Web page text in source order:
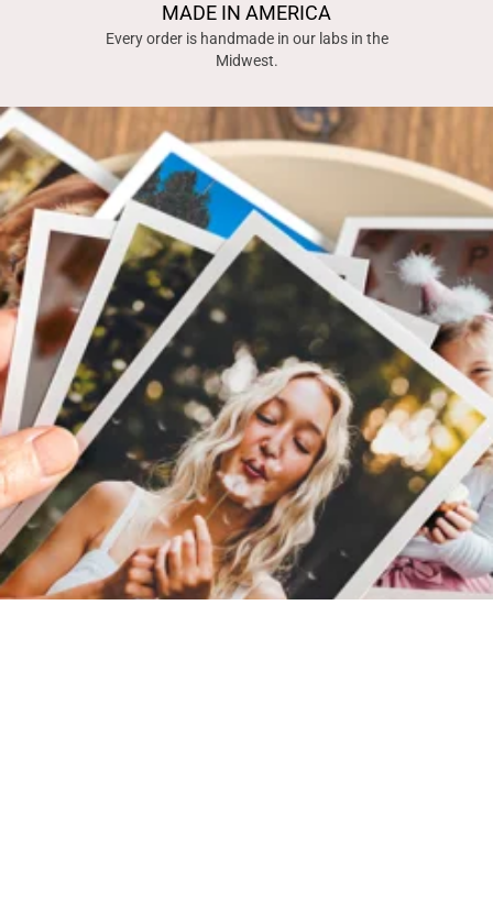
MADE IN AMERICA
Every order is handmade in our labs in the
Midwest.